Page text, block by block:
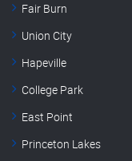
Fair Burn
Union City
Hapeville
College Park
East Point
Princeton Lakes